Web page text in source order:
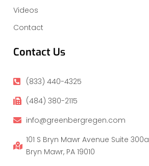
Videos
Contact
Contact Us
(833) 440-4325
(484) 380-2115
info@greenbergregen.com
101 S Bryn Mawr Avenue Suite 300a
Bryn Mawr, PA 19010